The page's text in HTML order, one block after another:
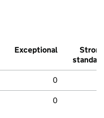
Exceptional
Strong
standard
0
0